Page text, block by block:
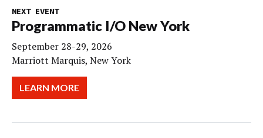
NEXT EVENT
Programmatic I/O New York
September 28-29, 2026
Marriott Marquis, New York
LEARN MORE